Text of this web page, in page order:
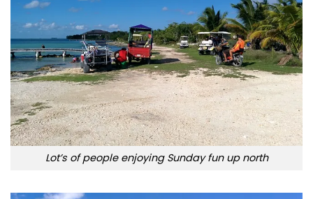
Lot’s of people enjoying Sunday fun up north